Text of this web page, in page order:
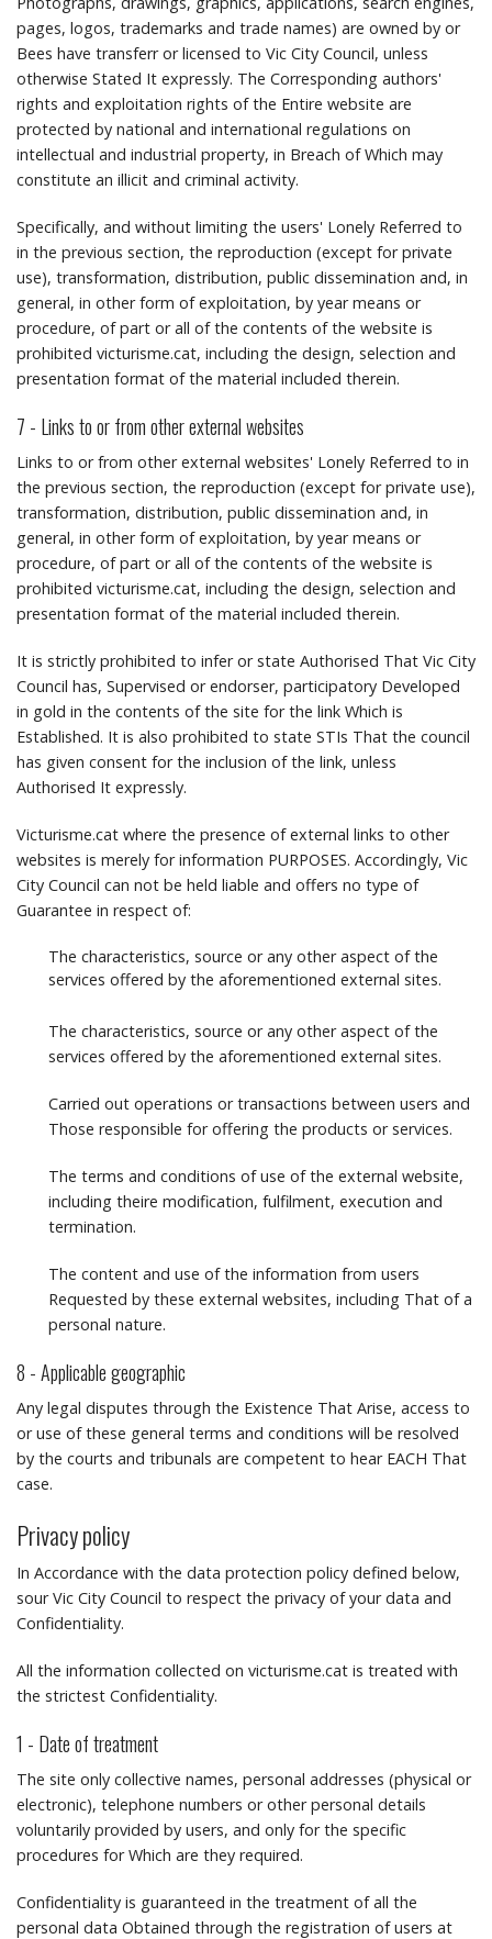
pages, logos, trademarks and trade names) are owned by or
Bees have transferr or licensed to Vic City Council, unless
otherwise Stated It expressly. The Corresponding authors'
rights and exploitation rights of the Entire website are
protected by national and international regulations on
intellectual and industrial property, in Breach of Which may
constitute an illicit and criminal activity.
Specifically, and without limiting the users' Lonely Referred to
in the previous section, the reproduction (except for private
use), transformation, distribution, public dissemination and, in
general, in other form of exploitation, by year means or
procedure, of part or all of the contents of the website is
prohibited victurisme.cat, including the design, selection and
presentation format of the material included therein.
7 - Links to or from other external websites
Links to or from other external websites' Lonely Referred to in
the previous section, the reproduction (except for private use),
transformation, distribution, public dissemination and, in
general, in other form of exploitation, by year means or
procedure, of part or all of the contents of the website is
prohibited victurisme.cat, including the design, selection and
presentation format of the material included therein.
It is strictly prohibited to infer or state Authorised That Vic City
Council has, Supervised or endorser, participatory Developed
in gold in the contents of the site for the link Which is
Established. It is also prohibited to state STIs That the council
has given consent for the inclusion of the link, unless
Authorised It expressly.
Victurisme.cat where the presence of external links to other
websites is merely for information PURPOSES. Accordingly, Vic
City Council can not be held liable and offers no type of
Guarantee in respect of:
The characteristics, source or any other aspect of the
services offered by the aforementioned external sites.
The characteristics, source or any other aspect of the
services offered by the aforementioned external sites.
Carried out operations or transactions between users and
Those responsible for offering the products or services.
The terms and conditions of use of the external website,
including theire modification, fulfilment, execution and
termination.
The content and use of the information from users
Requested by these external websites, including That of a
personal nature.
8 - Applicable geographic
Any legal disputes through the Existence That Arise, access to
or use of these general terms and conditions will be resolved
by the courts and tribunals are competent to hear EACH That
case.
Privacy policy
In Accordance with the data protection policy defined below,
sour Vic City Council to respect the privacy of your data and
Confidentiality.
All the information collected on victurisme.cat is treated with
the strictest Confidentiality.
1 - Date of treatment
The site only collective names, personal addresses (physical or
electronic), telephone numbers or other personal details
voluntarily provided by users, and only for the specific
procedures for Which are they required.
Confidentiality is guaranteed in the treatment of all the
personal data Obtained through the registration of users at